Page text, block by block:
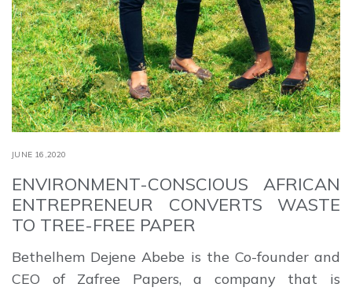
JUNE 16,2020
ENVIRONMENT-CONSCIOUS AFRICAN
ENTREPRENEUR CONVERTS WASTE
TO TREE-FREE PAPER
Bethelhem Dejene Abebe is the Co-founder and
CEO of Zafree Papers, a company that is